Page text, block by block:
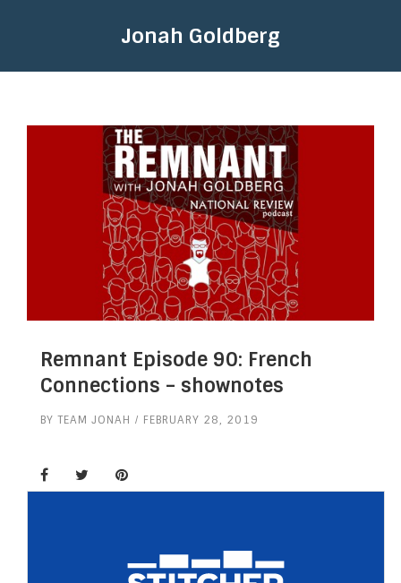
Jonah Goldberg
Remnant Episode 90: French
Connections – shownotes
BY TEAM JONAH FEBRUARY 28, 2019